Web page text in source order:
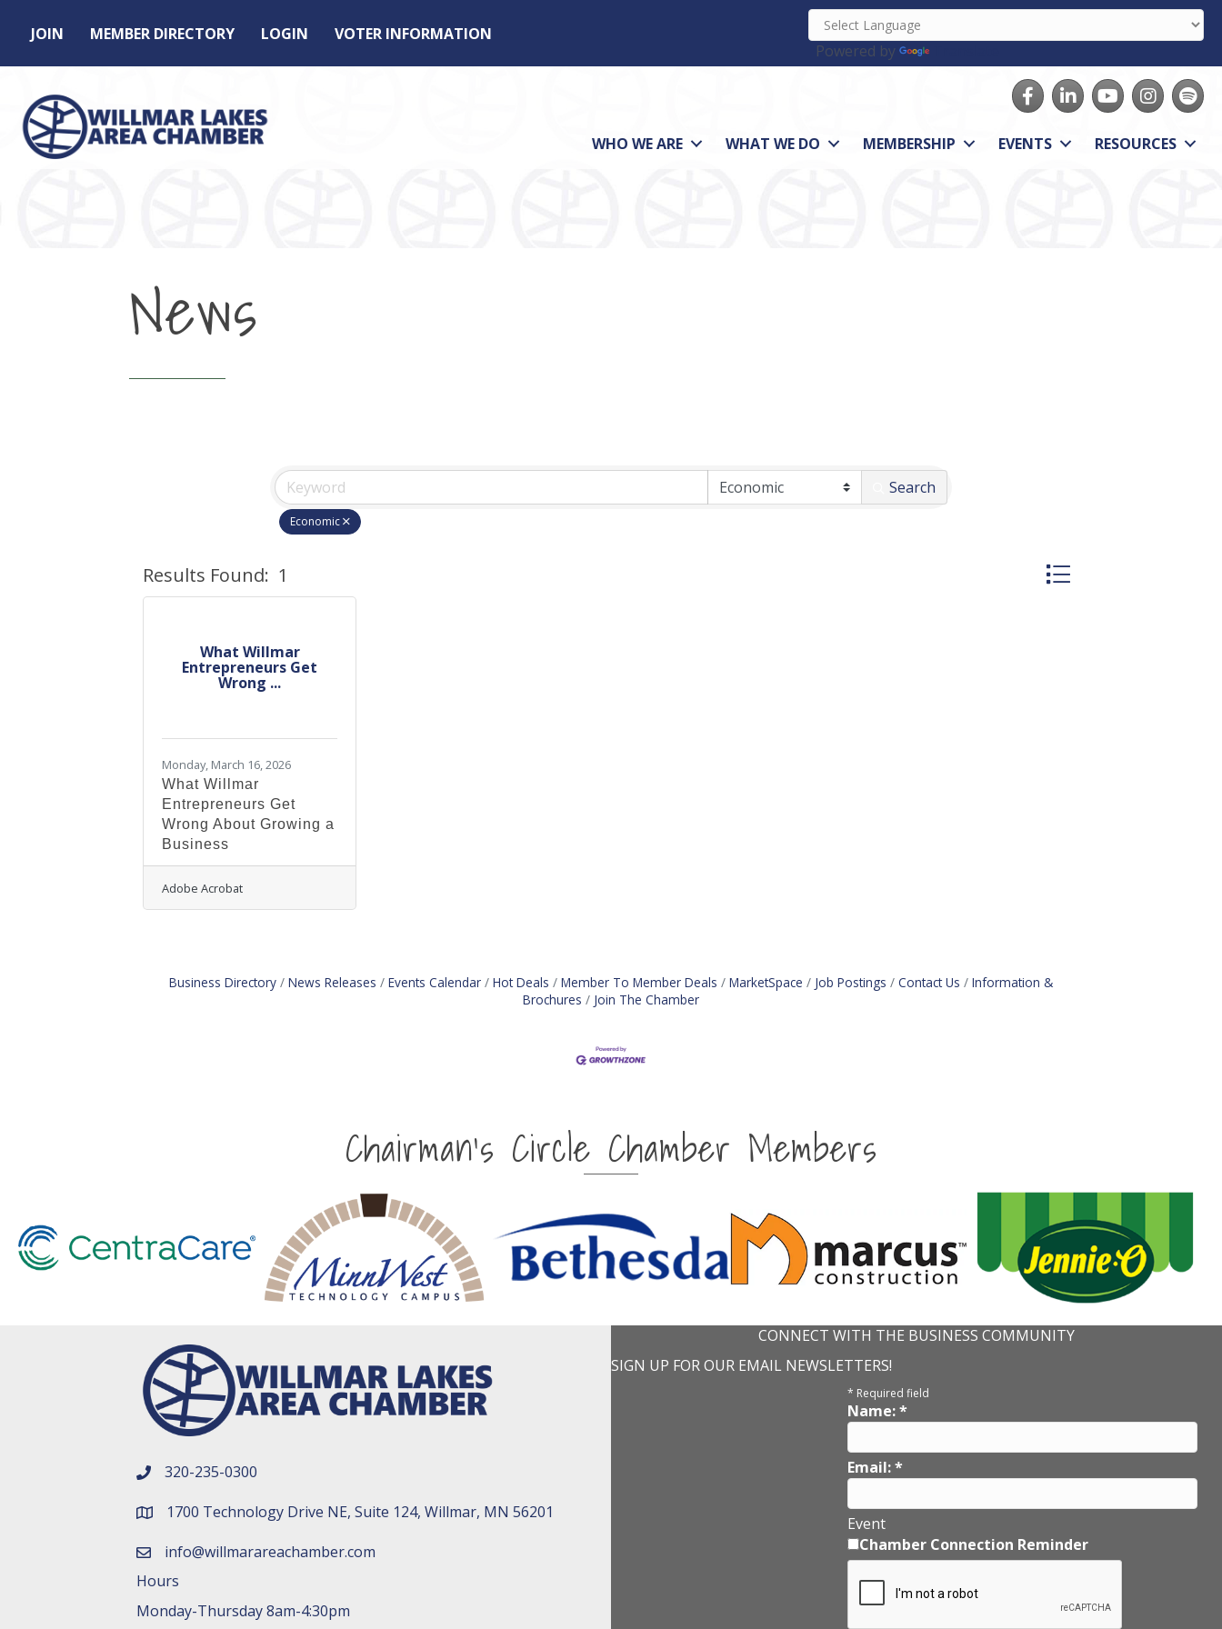
JOIN MEMBER DIRECTORY LOGIN
VOTER INFORMATION
Powered by
FacebookLinkedInyoutubeInstagram
Spotify
WHO WE ARE WHAT WE DO MEMBERSHIP EVENTS RESOURCES
News
Search
Economic
Results Found: 1 Button group with nested
What Willmar
Entrepreneurs Get
Wrong ...
Monday, March 16, 2026
What Willmar
Entrepreneurs Get
Wrong About Growing a
Business
Adobe Acrobat
Business Directory News Releases Events Calendar Hot Deals Member To Member Deals MarketSpace Job Postings Contact Us
Information &
Brochures
Join The Chamber
Chairman's Circle Chamber Members
phone number
320-235-0300
map and address
1700 Technology Drive NE, Suite 124, Willmar, MN 56201
emailinfo@willmarareachamber.com
Hours
Monday-Thursday 8am-4:30pm
CONNECT WITH THE BUSINESS COMMUNITY
SIGN UP FOR OUR EMAIL NEWSLETTERS!
* Required field
Name:*
Email:*
Event
Chamber Connection Reminder